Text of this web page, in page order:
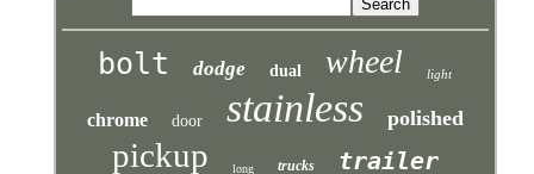
bolt dodge dual wheel light
chrome door stainless polished
pickup long trucks trailer